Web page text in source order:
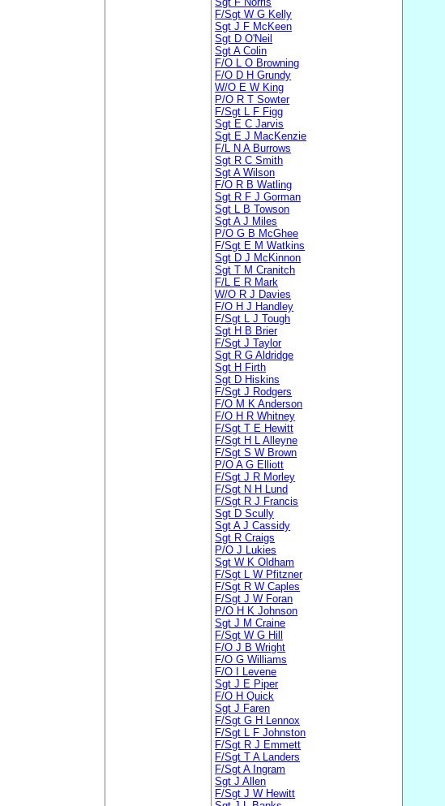
F/Sgt W G Kelly
Sgt J F McKeen
Sgt D O'Neil
Sgt A Colin
F/O L O Browning
F/O D H Grundy
W/O E W King
P/O R T Sowter
F/Sgt L F Figg
Sgt E C Jarvis
Sgt E J MacKenzie
F/L N A Burrows
Sgt R C Smith
Sgt A Wilson
F/O R B Watling
Sgt R F J Gorman
Sgt L B Towson
Sgt A J Miles
P/O G B McGhee
F/Sgt E M Watkins
Sgt D J McKinnon
Sgt T M Cranitch
F/L E R Mark
W/O R J Davies
F/O H J Handley
F/Sgt L J Tough
Sgt H B Brier
F/Sgt J Taylor
Sgt R G Aldridge
Sgt H Firth
Sgt D Hiskins
F/Sgt J Rodgers
F/O M K Anderson
F/O H R Whitney
F/Sgt T E Hewitt
F/Sgt H L Alleyne
F/Sgt S W Brown
P/O A G Elliott
F/Sgt J R Morley
F/Sgt N H Lund
F/Sgt R J Francis
Sgt D Scully
Sgt A J Cassidy
Sgt R Craigs
P/O J Lukies
Sgt W K Oldham
F/Sgt L W Pfitzner
F/Sgt R W Caples
F/Sgt J W Foran
P/O H K Johnson
Sgt J M Craine
F/Sgt W G Hill
F/O J B Wright
F/O G Williams
F/O I Levene
Sgt J E Piper
F/O H Quick
Sgt J Faren
F/Sgt G H Lennox
F/Sgt L F Johnston
F/Sgt R J Emmett
F/Sgt T A Landers
F/Sgt A Ingram
Sgt J Allen
F/Sgt J W Hewitt